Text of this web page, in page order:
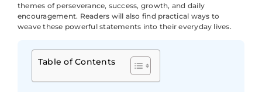
themes of perseverance, success, growth, and daily
encouragement. Readers will also find practical ways to
weave these powerful statements into their everyday lives.
Table of Contents